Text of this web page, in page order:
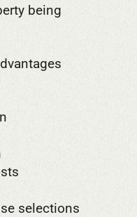
being
selections